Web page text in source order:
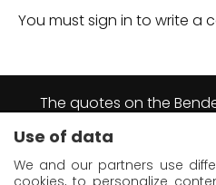
You must sign in to write a
The quotes on the
Futurama
They are reproduced by
quotation as defined
Use of data
We and our partners use
cookies, to personalize